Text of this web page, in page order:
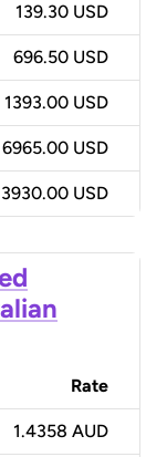
139.30 USD
696.50 USD
1393.00 USD
6965.00 USD
USD
Rate
1.4358 AUD